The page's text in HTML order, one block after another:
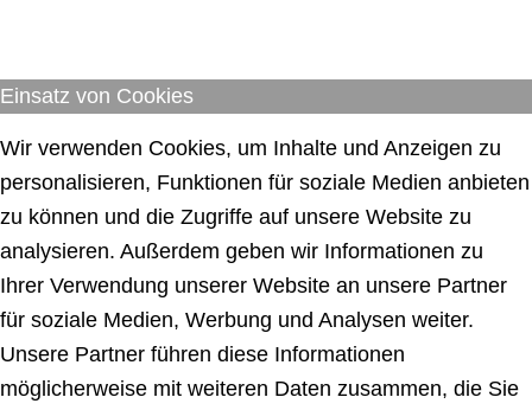
Einsatz von Cookies
Wir verwenden Cookies, um Inhalte und Anzeigen zu
personalisieren, Funktionen für soziale Medien anbieten
zu können und die Zugriffe auf unsere Website zu
analysieren. Außerdem geben wir Informationen zu
Ihrer Verwendung unserer Website an unsere Partner
für soziale Medien, Werbung und Analysen weiter.
Unsere Partner führen diese Informationen
möglicherweise mit weiteren Daten zusammen, die Sie